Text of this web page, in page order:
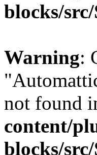
blocks/
Warning:
not found
content/
blocks/